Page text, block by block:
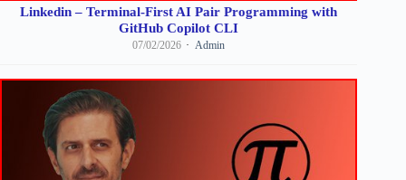
Linkedin – Terminal-First AI Pair Programming with
GitHub Copilot CLI
07/02/2026 Admin